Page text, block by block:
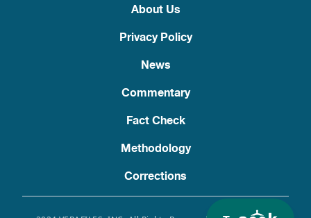
About Us
Privacy Policy
News
Commentary
Fact Check
Methodology
Corrections